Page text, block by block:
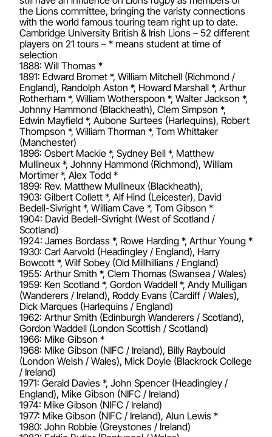
the Lions committee, bringing the varisty connections
with the world famous touring team right up to date.
Cambridge University British & Irish Lions – 52 different
players on 21 tours – * means student at time of
selection
1888: Will Thomas *
1891: Edward Bromet *, William Mitchell (Richmond /
England), Randolph Aston *, Howard Marshall *, Arthur
Rotherham *, William Wotherspoon *, Walter Jackson *,
Johnny Hammond (Blackheath), Clem Simpson *,
Edwin Mayfield *, Aubone Surtees (Harlequins), Robert
Thompson *, William Thorman *, Tom Whittaker
(Manchester)
1896: Osbert Mackie *, Sydney Bell *, Matthew
Mullineux *, Johnny Hammond (Richmond), William
Mortimer *, Alex Todd *
1899: Rev. Matthew Mullineux (Blackheath),
1903: Gilbert Collett *, Alf Hind (Leicester), David
Bedell-Sivright *, William Cave *, Tom Gibson *
1904: David Bedell-Sivright (West of Scotland /
Scotland)
1924: James Bordass *, Rowe Harding *, Arthur Young *
1930: Carl Aarvold (Headingley / England), Harry
Bowcott *, Wilf Sobey (Old Millhillians / England)
1955: Arthur Smith *, Clem Thomas (Swansea / Wales)
1959: Ken Scotland *, Gordon Waddell *, Andy Mulligan
(Wanderers / Ireland), Roddy Evans (Cardiff / Wales),
Dick Marques (Harlequins / England)
1962: Arthur Smith (Edinburgh Wanderers / Scotland),
Gordon Waddell (London Scottish / Scotland)
1966: Mike Gibson *
1968: Mike Gibson (NIFC / Ireland), Billy Raybould
(London Welsh / Wales), Mick Doyle (Blackrock College
/ Ireland)
1971: Gerald Davies *, John Spencer (Headingley /
England), Mike Gibson (NIFC / Ireland)
1974: Mike Gibson (NIFC / Ireland)
1977: Mike Gibson (NIFC / Ireland), Alun Lewis *
1980: John Robbie (Greystones / Ireland)